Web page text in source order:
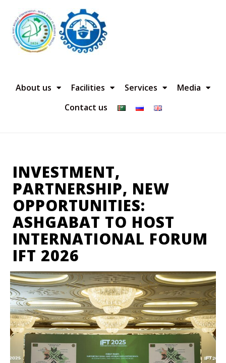
About us Facilities Services
Media
Contact us
INVESTMENT,
PARTNERSHIP, NEW
OPPORTUNITIES:
ASHGABAT TO HOST
INTERNATIONAL FORUM
IFT 2026